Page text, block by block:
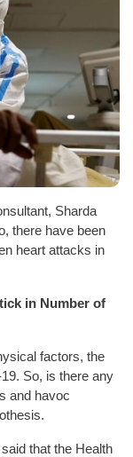
Sharda
there have been
heart attacks in
in Number of
factors, the
So, is there any
and havoc
that the Health